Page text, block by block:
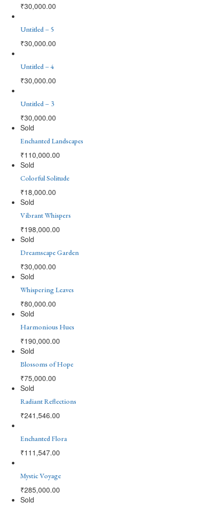
₹30,000.00
Untitled – 5
₹30,000.00
Untitled – 4
₹30,000.00
Untitled – 3
₹30,000.00
Sold
Enchanted Landscapes
₹110,000.00
Sold
Colorful Solitude
₹18,000.00
Sold
Vibrant Whispers
₹198,000.00
Sold
Dreamscape Garden
₹30,000.00
Sold
Whispering Leaves
₹80,000.00
Sold
Harmonious Hues
₹190,000.00
Sold
Blossoms of Hope
₹75,000.00
Sold
Radiant Reflections
₹241,546.00
Enchanted Flora
₹111,547.00
Mystic Voyage
₹285,000.00
Sold